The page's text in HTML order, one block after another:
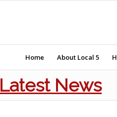
Home About Local 5
News